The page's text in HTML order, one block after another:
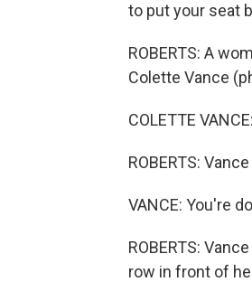
to put your seat
ROBERTS: A
Colette Vance
COLETTE
ROBERTS:
VANCE: You're
ROBERTS:
row in front of